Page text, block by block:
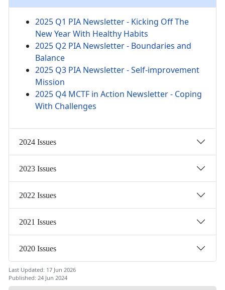
2025 Q1 PIA Newsletter - Kicking Off The
New Year With Healthy Habits
2025 Q2 PIA Newsletter - Boundaries and
Balance
2025 Q3 PIA Newsletter - Self-improvement
Mission
2025 Q4 MCTF in Action Newsletter - Coping
With Challenges
2024 Issues
2023 Issues
2022 Issues
2021 Issues
2020 Issues
Last Updated: 17 Jun 2026
Published: 24 Jun 2024